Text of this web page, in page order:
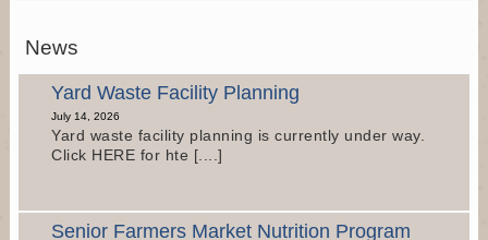
News
Yard Waste Facility Planning
July 14, 2026
Yard waste facility planning is currently under way.
Click HERE for hte [....]
Senior Farmers Market Nutrition Program